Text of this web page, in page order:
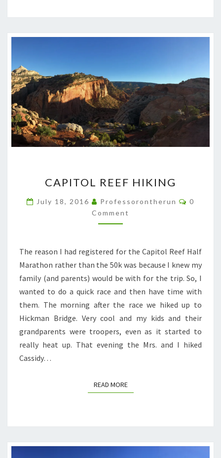
REEF
HIKING
CAPITOL REEF HIKING
July 18, 2016 Professorontherun
0
Comment
The reason I had registered for the Capitol Reef Half
Marathon rather than the 50k was because I knew my
family (and parents) would be with for the trip. So, I
wanted to do a quick race and then have time with
them. The morning after the race we hiked up to
Hickman Bridge. Very cool and my kids and their
grandparents were troopers, even as it started to
really heat up. That evening the Mrs. and I hiked
Cassidy…
READ MOREREAD MORE